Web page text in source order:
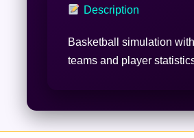
Description
Basketball simulation
teams and player